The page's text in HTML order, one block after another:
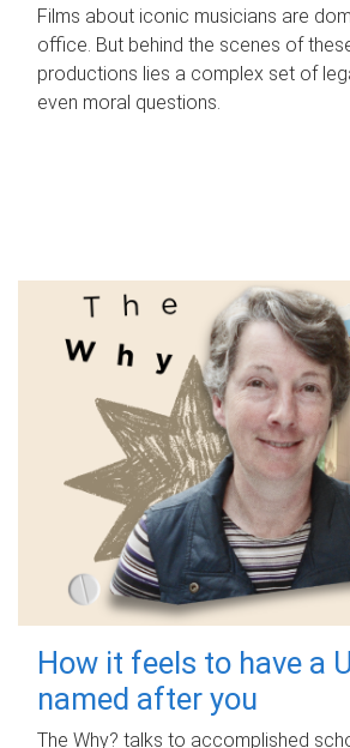
Films about iconic musicians are
office. But behind the scenes of
productions lies a complex set of
even moral questions.
How it feels to have a
named after you
The Why? talks to accomplished